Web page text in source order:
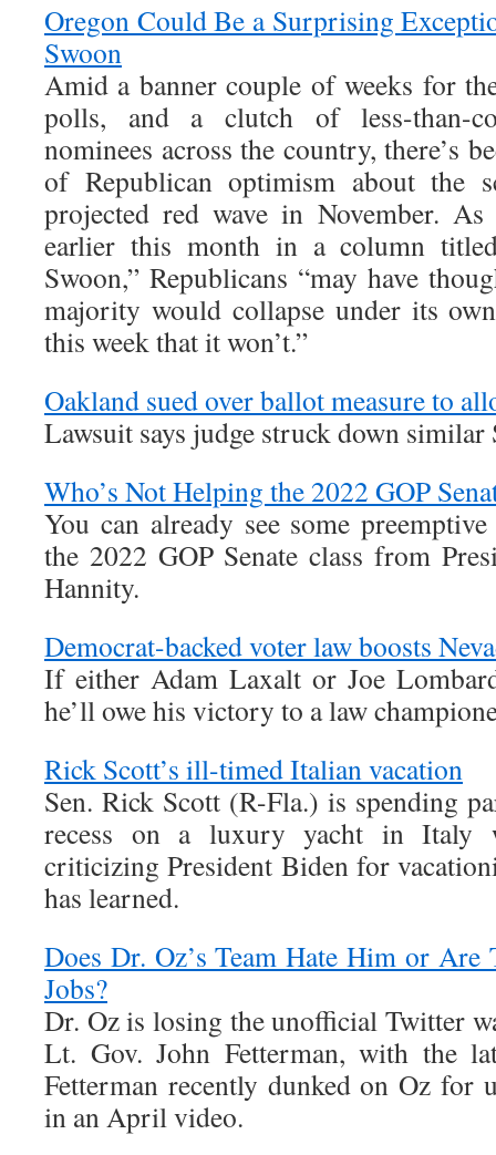
Oregon Could Be a Surprising
Swoon
Amid a banner couple of weeks for
polls, and a clutch of less-than-
nominees across the country, there’s
of Republican optimism about the
projected red wave in November.
earlier this month in a column
Swoon,” Republicans “may have
majority would collapse under its
this week that it won’t.”
Oakland sued over ballot measure to
Lawsuit says judge struck down similar
Who’s Not Helping the 2022 GOP
You can already see some
the 2022 GOP Senate class from
Hannity.
Democrat-backed voter law boosts
If either Adam Laxalt or Joe
he’ll owe his victory to a law
Rick Scott’s ill-timed Italian vacation
Sen. Rick Scott (R-Fla.) is spending
recess on a luxury yacht in Italy
criticizing President Biden for
has learned.
Does Dr. Oz’s Team Hate Him or
Jobs?
Dr. Oz is losing the unofficial Twitter
Lt. Gov. John Fetterman, with the
Fetterman recently dunked on Oz for
in an April video.